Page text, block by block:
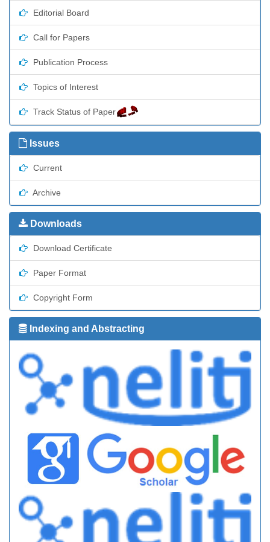
Editorial Board
Call for Papers
Publication Process
Topics of Interest
Track Status of Paper
Issues
Current
Archive
Downloads
Download Certificate
Paper Format
Copyright Form
Indexing and Abstracting